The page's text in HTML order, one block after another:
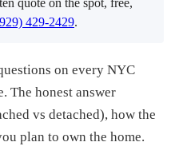
429-2429.
on every NYC
The honest answer
vs detached), how the
plan to own the home.